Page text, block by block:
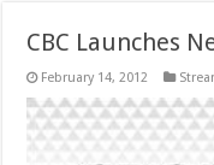
CBC Launches
February 14, 2012